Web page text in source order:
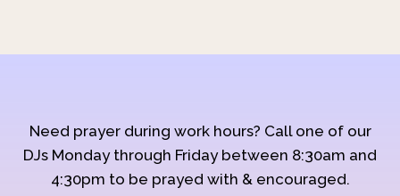
Need prayer during work hours? Call one of our
DJs Monday through Friday between 8:30am and
4:30pm to be prayed with & encouraged.